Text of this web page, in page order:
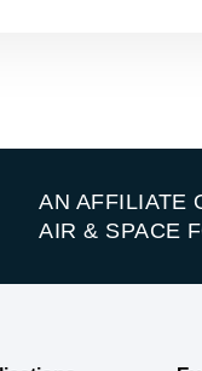
AN AFFILIATE
AIR & SPACE